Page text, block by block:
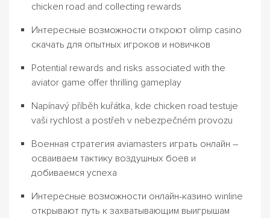
chicken road and collecting rewards
Интересные возможности откроют olimp casino
скачать для опытных игроков и новичков
Potential rewards and risks associated with the
aviator game offer thrilling gameplay
Napínavý příběh kuřátka, kde chicken road testuje
vaši rychlost a postřeh v nebezpečném provozu
Военная стратегия aviamasters играть онлайн –
осваиваем тактику воздушных боев и
добиваемся успеха
Интересные возможности онлайн-казино winline
открывают путь к захватывающим выигрышам